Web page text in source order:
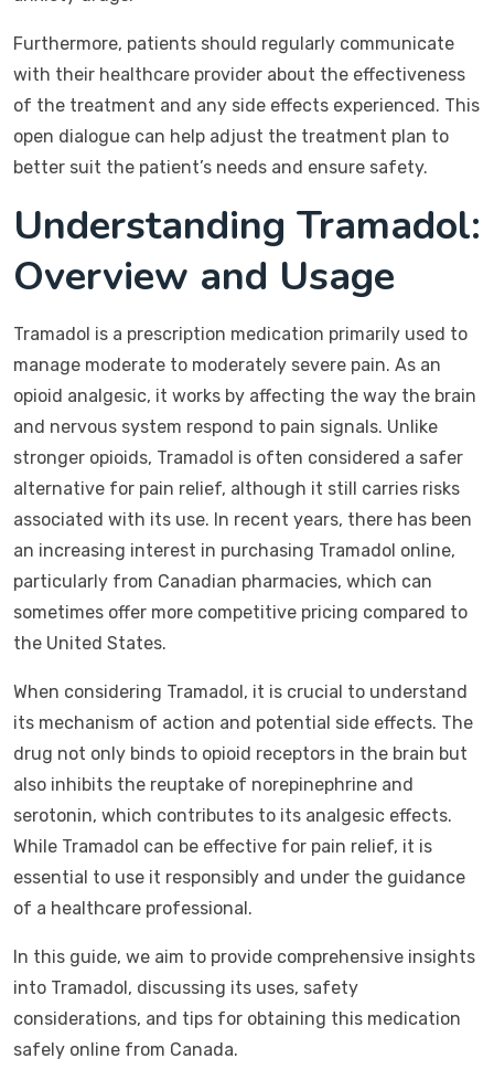
Furthermore, patients should regularly communicate
with their healthcare provider about the effectiveness
of the treatment and any side effects experienced. This
open dialogue can help adjust the treatment plan to
better suit the patient’s needs and ensure safety.
Understanding Tramadol:
Overview and Usage
Tramadol is a prescription medication primarily used to
manage moderate to moderately severe pain. As an
opioid analgesic, it works by affecting the way the brain
and nervous system respond to pain signals. Unlike
stronger opioids, Tramadol is often considered a safer
alternative for pain relief, although it still carries risks
associated with its use. In recent years, there has been
an increasing interest in purchasing Tramadol online,
particularly from Canadian pharmacies, which can
sometimes offer more competitive pricing compared to
the United States.
When considering Tramadol, it is crucial to understand
its mechanism of action and potential side effects. The
drug not only binds to opioid receptors in the brain but
also inhibits the reuptake of norepinephrine and
serotonin, which contributes to its analgesic effects.
While Tramadol can be effective for pain relief, it is
essential to use it responsibly and under the guidance
of a healthcare professional.
In this guide, we aim to provide comprehensive insights
into Tramadol, discussing its uses, safety
considerations, and tips for obtaining this medication
safely online from Canada.